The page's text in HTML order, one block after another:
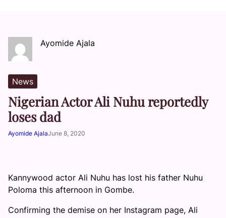
Ayomide Ajala
News
Nigerian Actor Ali Nuhu reportedly
loses dad
Ayomide AjalaJune 8, 2020
Kannywood actor Ali Nuhu has lost his father Nuhu
Poloma this afternoon in Gombe.
Confirming the demise on her Instagram page, Ali